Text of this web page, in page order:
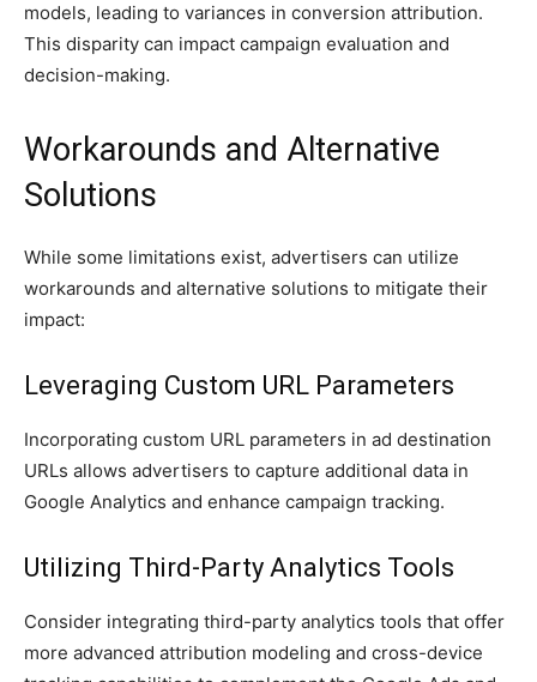
models, leading to variances in conversion attribution.
This disparity can impact campaign evaluation and
decision-making.
Workarounds and Alternative
Solutions
While some limitations exist, advertisers can utilize
workarounds and alternative solutions to mitigate their
impact:
Leveraging Custom URL Parameters
Incorporating custom URL parameters in ad destination
URLs allows advertisers to capture additional data in
Google Analytics and enhance campaign tracking.
Utilizing Third-Party Analytics Tools
Consider integrating third-party analytics tools that offer
more advanced attribution modeling and cross-device